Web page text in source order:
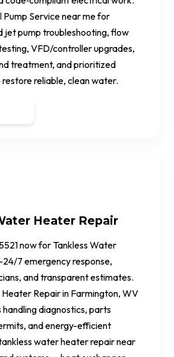
Pump Service near me for
jet pump troubleshooting, flow
VFD/controller upgrades,
treatment, and prioritized
reliable, clean water.
Heater Repair
now for Tankless Water
7 emergency response,
and transparent estimates.
Repair in Farmington, WV
handling diagnostics, parts
and energy-efficient
water heater repair near